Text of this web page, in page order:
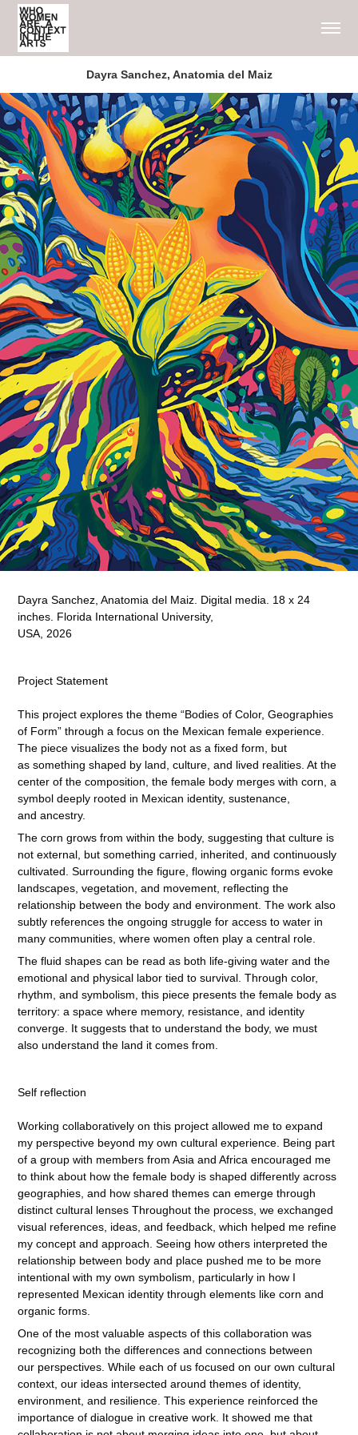
Dayra Sanchez, Anatomia del Maiz
Dayra Sanchez, Anatomia del Maiz. Digital media. 18 x 24
inches. Florida International University,
USA, 2026
Project Statement
This project explores the theme “Bodies of Color, Geographies
of Form” through a focus on the Mexican female experience.
The piece visualizes the body not as a fixed form, but
as something shaped by land, culture, and lived realities. At the
center of the composition, the female body merges with corn, a
symbol deeply rooted in Mexican identity, sustenance,
and ancestry.
The corn grows from within the body, suggesting that culture is
not external, but something carried, inherited, and continuously
cultivated. Surrounding the figure, flowing organic forms evoke
landscapes, vegetation, and movement, reflecting the
relationship between the body and environment. The work also
subtly references the ongoing struggle for access to water in
many communities, where women often play a central role.
The fluid shapes can be read as both life-giving water and the
emotional and physical labor tied to survival. Through color,
rhythm, and symbolism, this piece presents the female body as
territory: a space where memory, resistance, and identity
converge. It suggests that to understand the body, we must
also understand the land it comes from.
Self reflection
Working collaboratively on this project allowed me to expand
my perspective beyond my own cultural experience. Being part
of a group with members from Asia and Africa encouraged me
to think about how the female body is shaped differently across
geographies, and how shared themes can emerge through
distinct cultural lenses Throughout the process, we exchanged
visual references, ideas, and feedback, which helped me refine
my concept and approach. Seeing how others interpreted the
relationship between body and place pushed me to be more
intentional with my own symbolism, particularly in how I
represented Mexican identity through elements like corn and
organic forms.
One of the most valuable aspects of this collaboration was
recognizing both the differences and connections between
our perspectives. While each of us focused on our own cultural
context, our ideas intersected around themes of identity,
environment, and resilience. This experience reinforced the
importance of dialogue in creative work. It showed me that